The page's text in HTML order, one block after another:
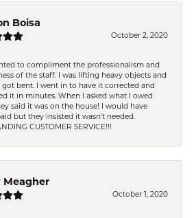
Boisa
October 2, 2020
to compliment the professionalism and
of the staff. I was lifting heavy objects and
bent. I went in to have it corrected and
it in minutes. When I asked what I owed
said it was on the house! I would have
but they insisted it wasn't needed.
CUSTOMER SERVICE!!!
Meagher
October 1, 2020